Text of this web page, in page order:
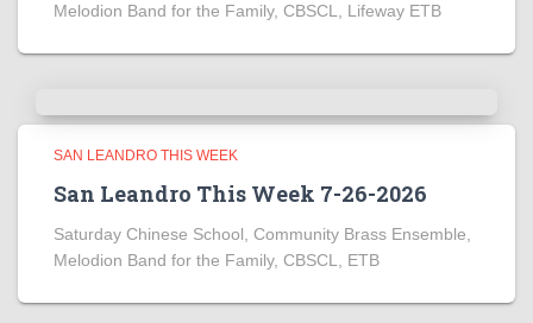
Melodion Band for the Family, CBSCL, Lifeway ETB
SAN LEANDRO THIS WEEK
San Leandro This Week 7-26-2026
Saturday Chinese School, Community Brass Ensemble,
Melodion Band for the Family, CBSCL, ETB